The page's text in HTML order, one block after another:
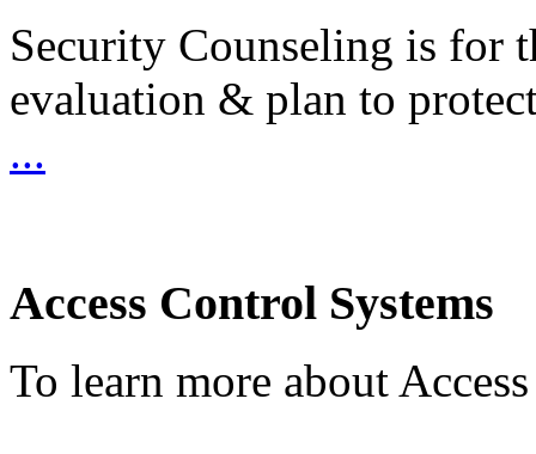
Security Counseling is for
evaluation & plan to
...
Access Control Systems
To learn more about